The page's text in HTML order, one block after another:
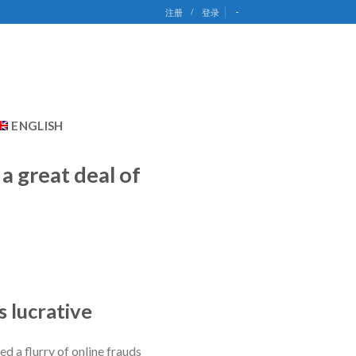
注册 / 登录 -
ENGLISH
great deal of
lucrative
a flurry of online frauds